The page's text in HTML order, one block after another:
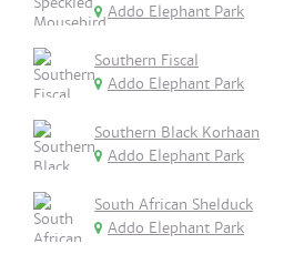
Addo Elephant Park
Southern Fiscal
Addo Elephant Park
Southern Black Korhaan
Addo Elephant Park
South African Shelduck
Addo Elephant Park